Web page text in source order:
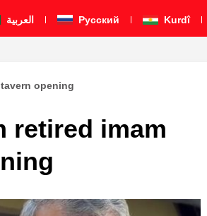
العربية Pусский Kurdî
opening
retired imam